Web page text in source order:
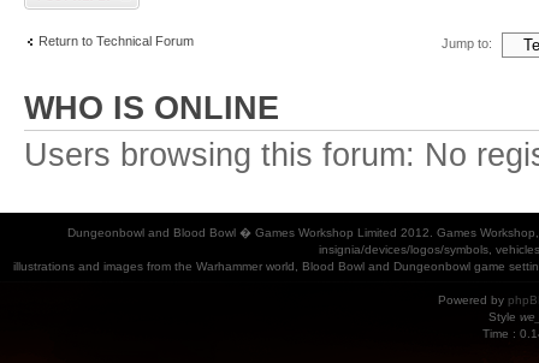
Return to Technical Forum Jump to:
WHO IS ONLINE
Users browsing this forum: No
Dungeonbowl and Blood Bowl � Games Workshop Limited 2012. Games
insignia/devices/logos/symbols,
illustrations and images from the Warhammer world, Blood Bowl and Dungeonbowl game
Powered by
Style
Time :